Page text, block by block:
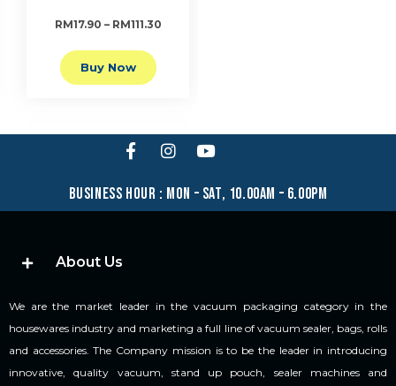
RM17.90 – RM111.30
Buy Now
business hour : mon – sat, 10.00am – 6.00pm
About Us
We are the market leader in the vacuum packaging category in the
housewares industry and marketing a full line of vacuum sealer, bags, rolls
and accessories. The Company mission is to be the leader in introducing
innovative, quality vacuum, stand up pouch, sealer machines and